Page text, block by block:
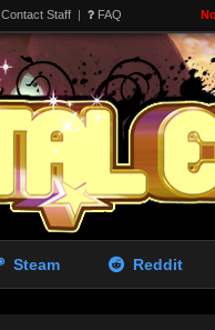
Contact Staff | FAQ
Steam Reddit